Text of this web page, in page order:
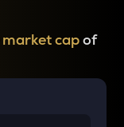
market capof